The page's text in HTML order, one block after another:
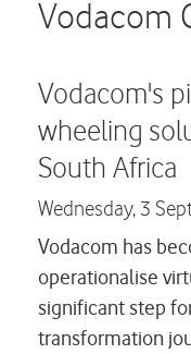
Vodacom
Vodacom's
wheeling
South Africa
Wednesday, 3
Vodacom has
operationalise
significant step
transformation